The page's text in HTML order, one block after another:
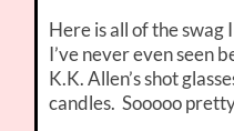
Here is all of the swag
I’ve never even seen
K.K. Allen’s shot
candles. Sooooo